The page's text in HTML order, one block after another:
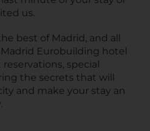
us.
best of Madrid, and all
Eurobuilding hotel
special
the secrets that will
and make your stay an